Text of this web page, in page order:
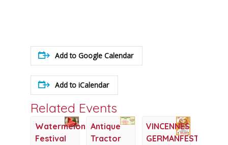
Add to Google Calendar
Add to iCalendar
Related Events
Watermelon
Festival
Antique
Tractor
VINCENNES
GERMANFEST